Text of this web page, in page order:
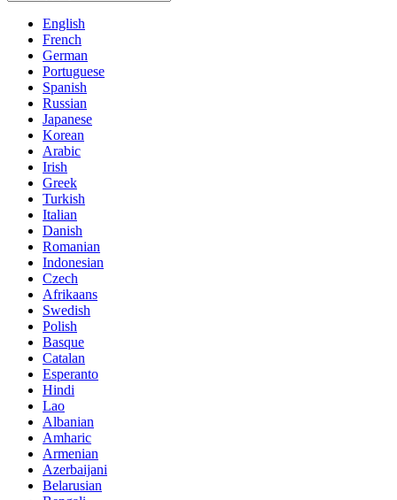
English
French
German
Portuguese
Spanish
Russian
Japanese
Korean
Arabic
Irish
Greek
Turkish
Italian
Danish
Romanian
Indonesian
Czech
Afrikaans
Swedish
Polish
Basque
Catalan
Esperanto
Hindi
Lao
Albanian
Amharic
Armenian
Azerbaijani
Belarusian